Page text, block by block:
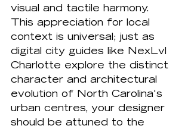
visual and tactile harmony.
This appreciation for local
context is universal; just as
digital city guides like
NexLvl
Charlotte explore the distinct
character and architectural
evolution of North Carolina's
urban centres, your designer
should be attuned to the